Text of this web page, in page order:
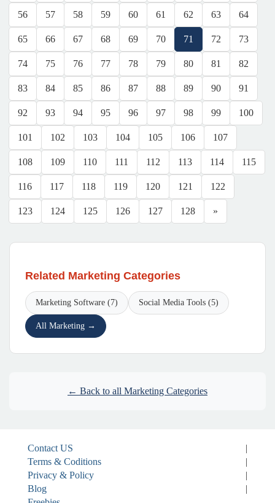
56 57 58 59 60 61 62 63 64
65 66 67 68 69 70 71 72 73
74 75 76 77 78 79 80 81 82
83 84 85 86 87 88 89 90 91
92 93 94 95 96 97 98 99 100
101 102 103 104 105 106 107
108 109 110 111 112 113 114 115
116 117 118 119 120 121 122
123 124 125 126 127 128 »
Related Marketing Categories
Marketing Software (7) Social Media Tools (5)
All Marketing →
← Back to all Marketing Categories
Contact US
|
Terms & Coditions
|
Privacy & Policy
|
Blog
|